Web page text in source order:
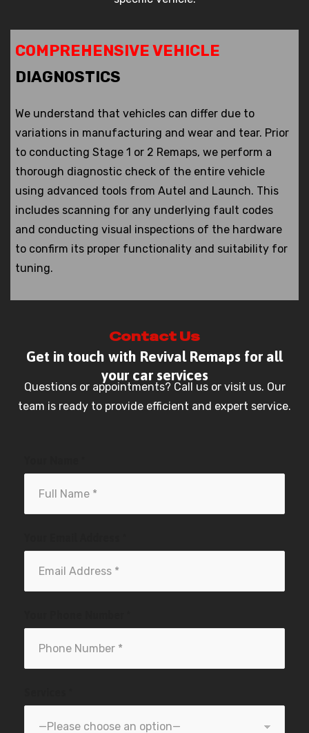
COMPREHENSIVE VEHICLE
DIAGNOSTICS
We understand that vehicles can differ due to
variations in manufacturing and wear and tear. Prior
to conducting Stage 1 or 2 Remaps, we perform a
thorough diagnostic check of the entire vehicle
using advanced tools from Autel and Launch. This
includes scanning for any underlying fault codes
and conducting visual inspections of the hardware
to confirm its proper functionality and suitability for
tuning.
Contact Us
Get in touch with Revival Remaps for all
your car services
Questions or appointments? Call us or visit us. Our
team is ready to provide efficient and expert service.